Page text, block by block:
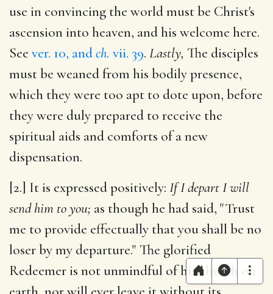
use in convincing the world must be Christ's
ascension into heaven, and his welcome here.
See ver. 10, andch. vii. 39. Lastly, The disciples
must be weaned from his bodily presence,
which they were too apt to dote upon, before
they were duly prepared to receive the
spiritual aids and comforts of a new
dispensation.
[2.] It is expressed positively: If I depart I will
send him to you; as though he had said, "Trust
me to provide effectually that you shall be no
loser by my departure." The glorified
Redeemer is not unmindful of his church on